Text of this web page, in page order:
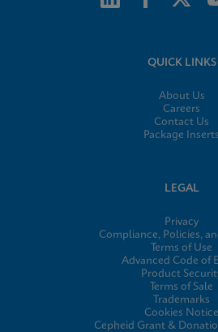
QUICK LINKS
About Us
Careers
Contact Us
Package Inserts
LEGAL
Privacy
Compliance, Policies,
Terms of Use
Advanced Code of
Product
Terms of Sale
Trademarks
Cookies Notice
Cepheid Grant &